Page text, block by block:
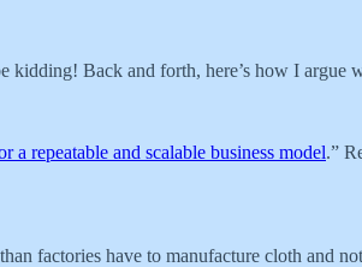
kidding! Back and forth, here’s how I argue
a repeatable and scalable business model.”
factories have to manufacture cloth and